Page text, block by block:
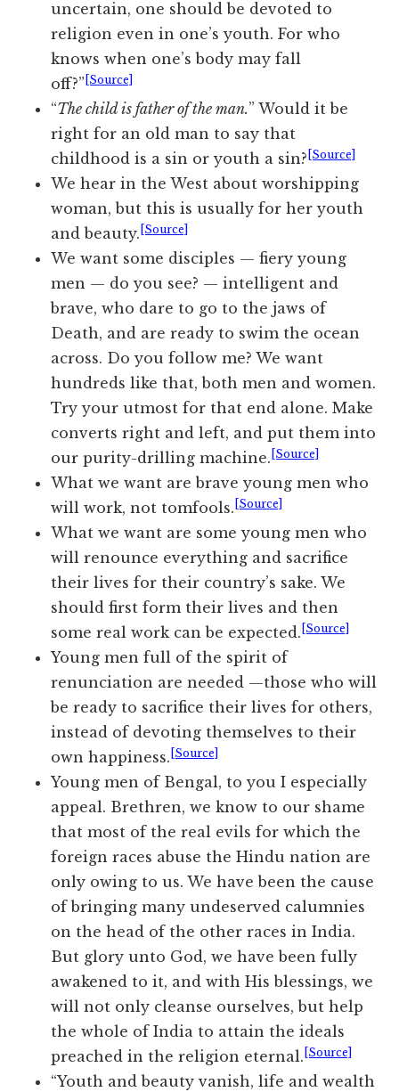
uncertain, one should be devoted to
religion even in one’s youth. For who
knows when one’s body may fall
off?” [Source]
“The child is father of the man.” Would it be
right for an old man to say that
childhood is a sin or youth a sin? [Source]
We hear in the West about worshipping
woman, but this is usually for her youth
and beauty. [Source]
We want some disciples — fiery young
men — do you see? — intelligent and
brave, who dare to go to the jaws of
Death, and are ready to swim the ocean
across. Do you follow me? We want
hundreds like that, both men and women.
Try your utmost for that end alone. Make
converts right and left, and put them into
our purity-drilling machine. [Source]
What we want are brave young men who
will work, not tomfools. [Source]
What we want are some young men who
will renounce everything and sacrifice
their lives for their country’s sake. We
should first form their lives and then
some real work can be expected. [Source]
Young men full of the spirit of
renunciation are needed —those who will
be ready to sacrifice their lives for others,
instead of devoting themselves to their
own happiness. [Source]
Young men of Bengal, to you I especially
appeal. Brethren, we know to our shame
that most of the real evils for which the
foreign races abuse the Hindu nation are
only owing to us. We have been the cause
of bringing many undeserved calumnies
on the head of the other races in India.
But glory unto God, we have been fully
awakened to it, and with His blessings, we
will not only cleanse ourselves, but help
the whole of India to attain the ideals
preached in the religion eternal. [Source]
“Youth and beauty vanish, life and wealth